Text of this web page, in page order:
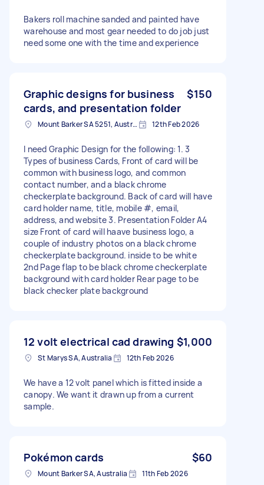
Bakers roll machine sanded and painted have
warehouse and most gear needed to do job just
need some one with the time and experience
Graphic designs for business
cards, and presentation folder
$150
Mount Barker SA 5251, Australia 12th Feb 2026
I need Graphic Design for the following: 1. 3
Types of business Cards, Front of card will be
common with business logo, and common
contact number, and a black chrome
checkerplate background. Back of card will have
card holder name, title, mobile #, email,
address, and website 3. Presentation Folder A4
size Front of card will haave business logo, a
couple of industry photos on a black chrome
checkerplate background. inside to be white
2nd Page flap to be black chrome checkerplate
background with card holder Rear page to be
black checker plate background
12 volt electrical cad drawing $1,000
St Marys SA, Australia 12th Feb 2026
We have a 12 volt panel which is fitted inside a
canopy. We want it drawn up from a current
sample.
Pokémon cards $60
Mount Barker SA, Australia 11th Feb 2026